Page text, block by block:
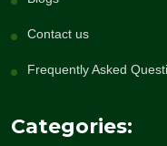
Contact us
Frequently Asked
Categories: